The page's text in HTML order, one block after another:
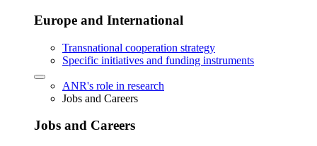
Europe and International
Transnational cooperation strategy
Specific initiatives and funding instruments
ANR's role in research
Jobs and Careers
Jobs and Careers